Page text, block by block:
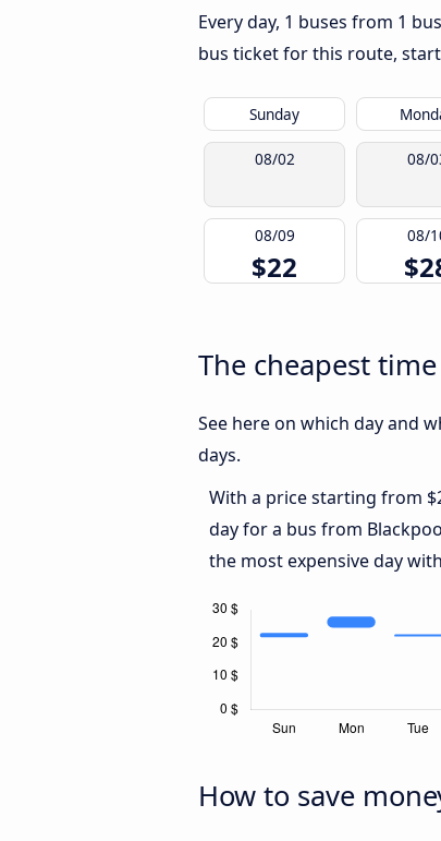
Every day, 1 buses from 1
bus ticket for this route,
Sunday
08/02 08/
08/09
$22
08/
The cheapest
See here on which day and
days.
With a price starting from
day for a bus from
the most expensive day
How to save